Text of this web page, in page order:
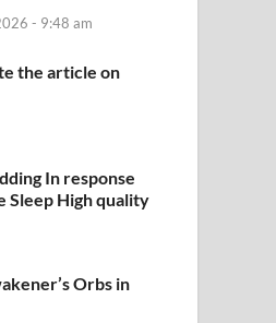
- 9:48 am
the article on
In response
Sleep High quality
Orbs in